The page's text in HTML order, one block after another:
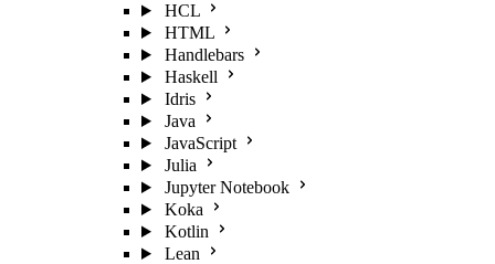
HCL
HTML
Handlebars
Haskell
Idris
Java
JavaScript
Julia
Jupyter Notebook
Koka
Kotlin
Lean